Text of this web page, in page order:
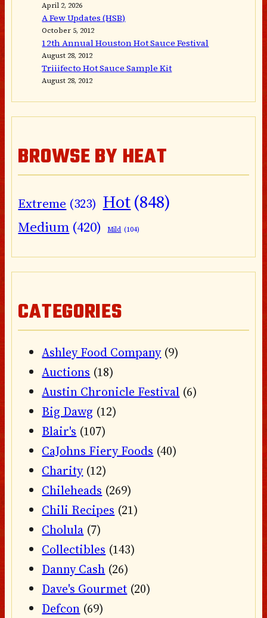
April 2, 2026
A Few Updates (HSB)
October 5, 2012
12th Annual Houston Hot Sauce Festival
August 28, 2012
Triiifecto Hot Sauce Sample Kit
August 28, 2012
BROWSE BY HEAT
Extreme (323) Hot(848)
Medium (420) Mild (104)
CATEGORIES
Ashley Food Company(9)
Auctions (18)
Austin Chronicle Festival (6)
Big Dawg (12)
Blair's (107)
CaJohns Fiery Foods (40)
Charity(12)
Chileheads (269)
Chili Recipes (21)
Cholula (7)
Collectibles (143)
Danny Cash (26)
Dave's Gourmet (20)
Defcon (69)